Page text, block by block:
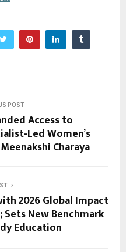
POST
Access to
Led Women’s
Charaya
2026 Global Impact
New Benchmark
Education